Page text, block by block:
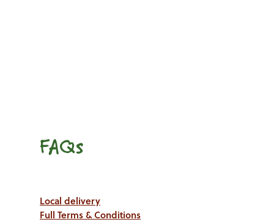
FAQs
Local delivery
Full Terms & Conditions